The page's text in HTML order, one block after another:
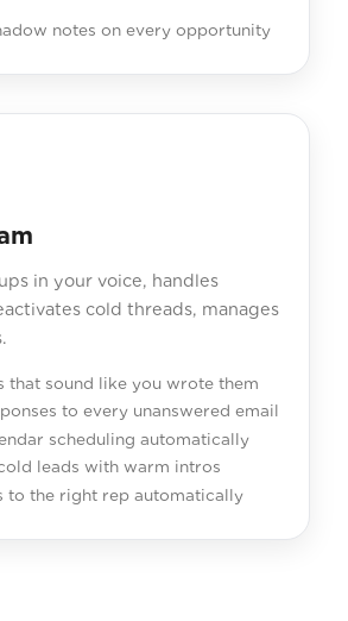
notes on every opportunity
in your voice, handles
cold threads, manages
that sound like you wrote them
to every unanswered email
scheduling automatically
leads with warm intros
to the right rep automatically